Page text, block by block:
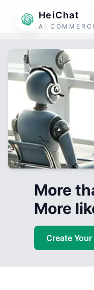
HeiChat
AI
More
More
Create Your